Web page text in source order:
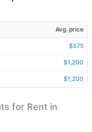
Avg. price
$575
$1,200
$1,200
for Rent in